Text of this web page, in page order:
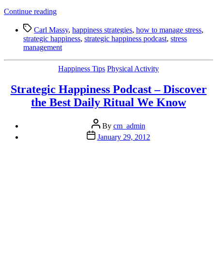
Continue reading“Happiness
7-
Step
Strategy
Stress
Overload”
TagsCarl Massy, happiness strategies, how to manage stress,
strategic happiness, strategic happiness podcast, stress
management
Categories
Happiness Tips Physical Activity
Strategic Happiness Podcast – Discover
the Best Daily Ritual We Know
Post
author
By cm_admin
Post
date
January 29, 2012